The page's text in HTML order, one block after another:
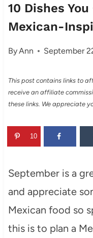
10 Dishes
Mexican-
ByAnn September
This post contains links to
receive an affiliate
these links. We appreciate
10
September is a
and appreciate
Mexican food so
this is to plan a